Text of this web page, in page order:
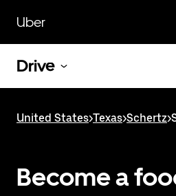
main
content
Uber
Drive
United States>Texas>Schertz>
Become a